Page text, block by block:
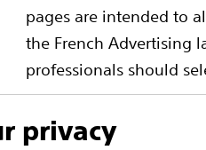
pages are intended to
the French Advertising
professionals should
Please note that the
countries with
Tech Specs
privacy